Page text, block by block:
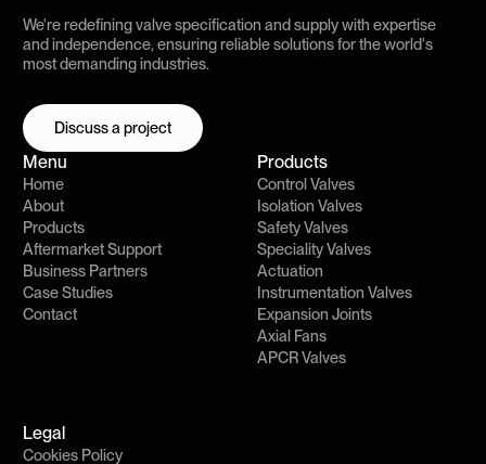
We're redefining valve specification and supply with expertise
and independence, ensuring reliable solutions for the world's
most demanding industries.
Discuss a project
Menu
Home
About
Products
Aftermarket Support
Business Partners
Case Studies
Contact
Products
Control Valves
Isolation Valves
Safety Valves
Speciality Valves
Actuation
Instrumentation Valves
Expansion Joints
Axial Fans
APCR Valves
Legal
Cookies Policy